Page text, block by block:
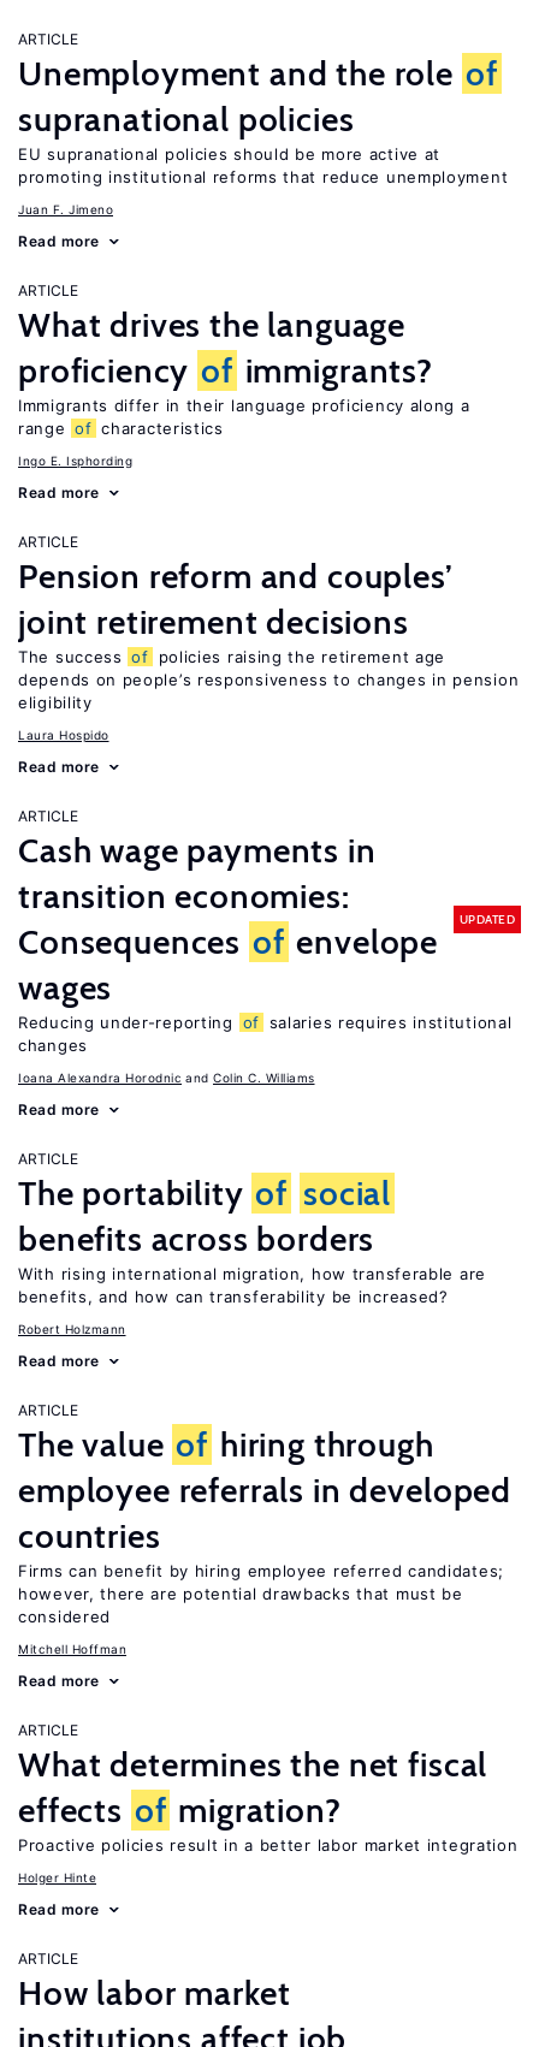
ARTICLE
Unemployment and the role of
supranational policies
EU supranational policies should be more active at
promoting institutional reforms that reduce unemployment
Juan F. Jimeno
Read more
ARTICLE
What drives the language
proficiency of immigrants?
Immigrants differ in their language proficiency along a
range of characteristics
Ingo E. Isphording
Read more
ARTICLE
Pension reform and couples’
joint retirement decisions
The success of
policies raising the retirement age
depends on people’s responsiveness to changes in pension
eligibility
Laura Hospido
Read more
ARTICLE
Cash wage payments in
transition economies:
Consequences of envelope
wages
UPDATED
Reducing under-reporting of salaries requires institutional
changes
Ioana Alexandra Horodnic Colin C. Williams
Read more
ARTICLE
The portability of social
benefits across borders
With rising international migration, how transferable are
benefits, and how can transferability be increased?
Robert Holzmann
Read more
ARTICLE
The value of hiring through
employee referrals in developed
countries
Firms can benefit by hiring employee referred candidates;
however, there are potential drawbacks that must be
considered
Mitchell Hoffman
Read more
ARTICLE
What determines the net fiscal
effects of migration?
Proactive policies result in a better labor market integration
Holger Hinte
Read more
ARTICLE
How labor market
institutions affect job